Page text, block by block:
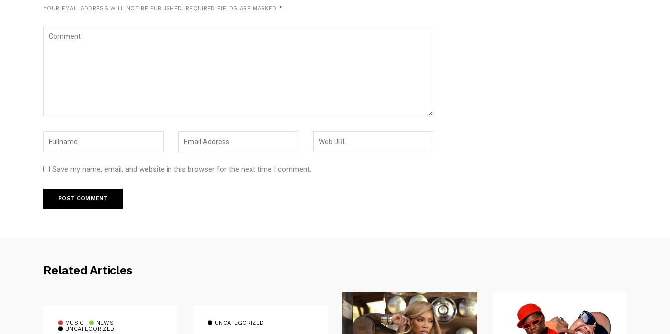
YOUR EMAIL ADDRESS WILL NOT BE PUBLISHED. REQUIRED FIELDS ARE MARKED *
Save my name, email, and website in this browser for the next time I comment.
Related Articles
MUSIC
NEWS
UNCATEGORIZED
UNCATEGORIZED